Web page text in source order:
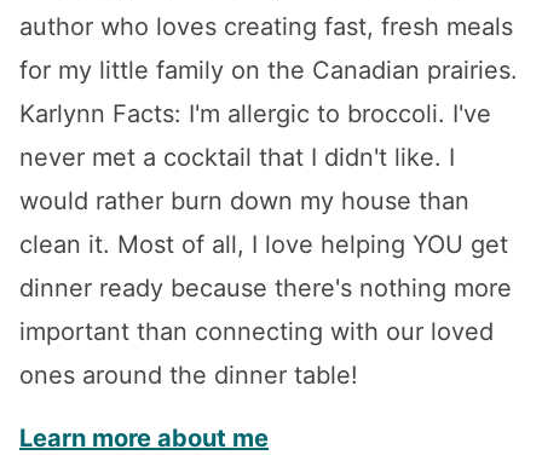
author who loves creating fast, fresh meals
for my little family on the Canadian prairies.
Karlynn Facts: I'm allergic to broccoli. I've
never met a cocktail that I didn't like. I
would rather burn down my house than
clean it. Most of all, I love helping YOU get
dinner ready because there's nothing more
important than connecting with our loved
ones around the dinner table!
Learn more about me